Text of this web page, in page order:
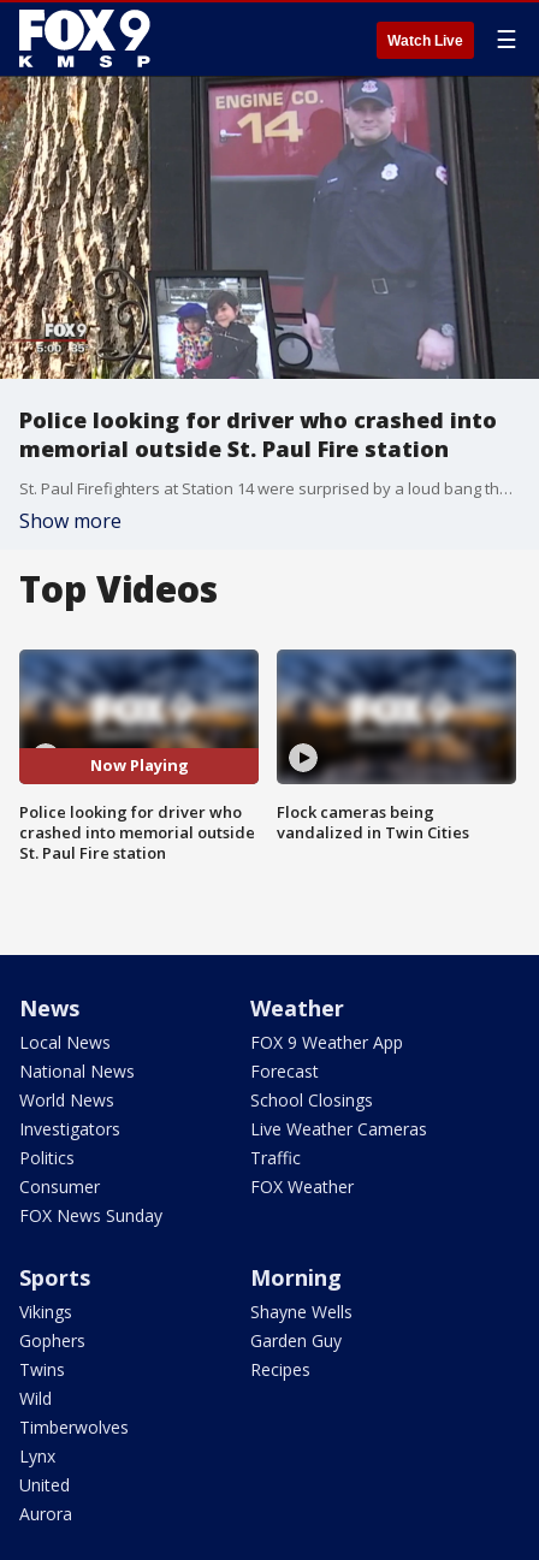
Watch Live ☰
Police looking for driver who crashed into
memorial outside St. Paul Fire station
St. Paul Firefighters at Station 14 were surprised by a loud bang that turned out to be a vehicle crashing into a statue outside the station Tuesday night.
Show more
Top Videos
Now Playing
Police looking for driver who
crashed into memorial outside
St. Paul Fire station
Flock cameras being
vandalized in Twin Cities
News
Local News
National News
World News
Investigators
Politics
Consumer
FOX News Sunday
Weather
FOX 9 Weather App
Forecast
School Closings
Live Weather Cameras
Traffic
FOX Weather
Sports
Vikings
Gophers
Twins
Wild
Timberwolves
Lynx
United
Aurora
Morning
Shayne Wells
Garden Guy
Recipes